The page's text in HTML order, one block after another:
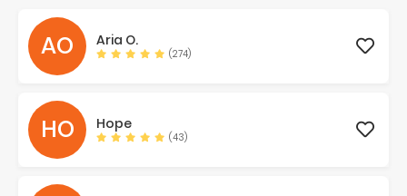
AO Aria O.
(274)
HO Hope
(43)